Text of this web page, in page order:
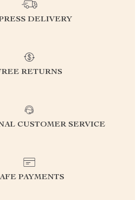
DELIVERY
RETURNS
CUSTOMER SERVICE
PAYMENTS